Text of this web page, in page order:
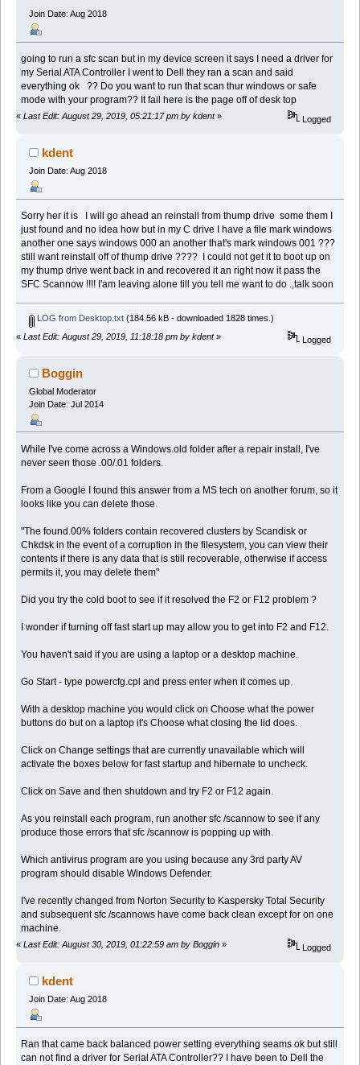
Join Date: Aug 2018
going to run a sfc scan but in my device screen it says I need a driver for
my Serial ATA Controller I went to Dell they ran a scan and said
everything ok ?? Do you want to run that scan thur windows or safe
mode with your program?? It fail here is the page off of desk top
« Last Edit: August 29, 2019, 05:21:17 pm by kdent» Logged
kdent
Join Date: Aug 2018
Sorry her it is I will go ahead an reinstall from thump drive some them I
just found and no idea how but in my C drive I have a file mark windows
another one says windows 000 an another that's mark windows 001 ???
still want reinstall off of thump drive ???? I could not get it to boot up on
my thump drive went back in and recovered it an right now it pass the
SFC Scannow !!!! I'am leaving alone till you tell me want to do .,talk soon
LOG from Desktop.txt(184.56 kB - downloaded 1828 times.)
« Last Edit: August 29, 2019, 11:18:18 pm by kdent» Logged
Boggin
Global Moderator
Join Date: Jul 2014
While I've come across a Windows.old folder after a repair install, I've
never seen those .00/.01 folders.
From a Google I found this answer from a MS tech on another forum, so it
looks like you can delete those.
"The found.00% folders contain recovered clusters by Scandisk or
Chkdsk in the event of a corruption in the filesystem, you can view their
contents if there is any data that is still recoverable, otherwise if access
permits it, you may delete them"
Did you try the cold boot to see if it resolved the F2 or F12 problem ?
I wonder if turning off fast start up may allow you to get into F2 and F12.
You haven't said if you are using a laptop or a desktop machine.
Go Start - type powercfg.cpl and press enter when it comes up.
With a desktop machine you would click on Choose what the power
buttons do but on a laptop it's Choose what closing the lid does.
Click on Change settings that are currently unavailable which will
activate the boxes below for fast startup and hibernate to uncheck.
Click on Save and then shutdown and try F2 or F12 again.
As you reinstall each program, run another sfc /scannow to see if any
produce those errors that sfc /scannow is popping up with.
Which antivirus program are you using because any 3rd party AV
program should disable Windows Defender.
I've recently changed from Norton Security to Kaspersky Total Security
and subsequent sfc /scannows have come back clean except for on one
machine.
« Last Edit: August 30, 2019, 01:22:59 am by Boggin » Logged
kdent
Join Date: Aug 2018
Ran that came back balanced power setting everything seams ok but still
can not find a driver for Serial ATA Controller?? I have been to Dell the